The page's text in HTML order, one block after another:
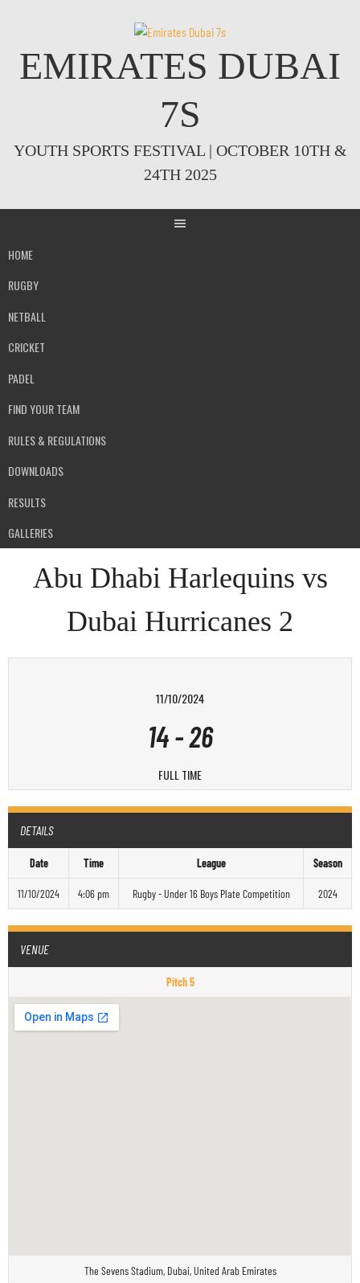
EMIRATES DUBAI
7S
YOUTH SPORTS FESTIVAL | OCTOBER 10TH &
24TH 2025
HOME
RUGBY
NETBALL
CRICKET
PADEL
FIND YOUR TEAM
RULES & REGULATIONS
DOWNLOADS
RESULTS
GALLERIES
Abu Dhabi Harlequins vs
Dubai Hurricanes 2
11/10/2024
14-26
FULL TIME
DETAILS
Date Time League Season
11/10/2024 4:06 pm Rugby - Under 16 Boys Plate Competition 2024
VENUE
Pitch 5
The Sevens Stadium, Dubai, United Arab Emirates